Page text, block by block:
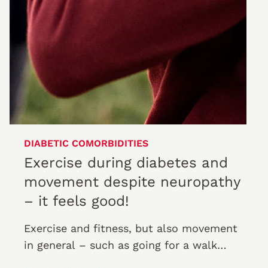
DIABETIC COMORBIDITIES
Exercise during diabetes and
movement despite neuropathy
– it feels good!
Exercise and fitness, but also movement
in general – such as going for a walk